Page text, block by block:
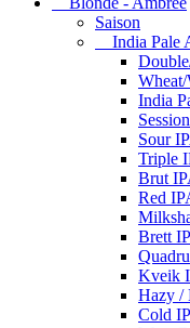
Saison
India Pale
India
Sour
Triple
Brut
Red
Brett
Kveik
Hazy /
Cold